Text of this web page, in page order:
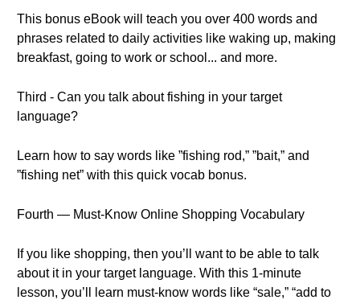
This bonus eBook will teach you over 400 words and
phrases related to daily activities like waking up, making
breakfast, going to work or school... and more.
Third - Can you talk about fishing in your target
language?
Learn how to say words like ”fishing rod,” ”bait,” and
”fishing net” with this quick vocab bonus.
Fourth — Must-Know Online Shopping Vocabulary
If you like shopping, then you’ll want to be able to talk
about it in your target language. With this 1-minute
lesson, you’ll learn must-know words like “sale,” “add to